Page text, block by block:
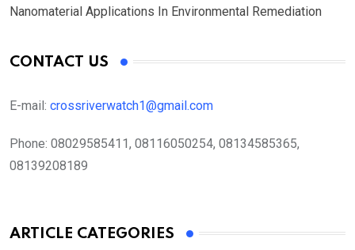
Nanomaterial Applications In Environmental Remediation
CONTACT US
E-mail: crossriverwatch1@gmail.com
Phone: 08029585411, 08116050254, 08134585365,
08139208189
ARTICLE CATEGORIES